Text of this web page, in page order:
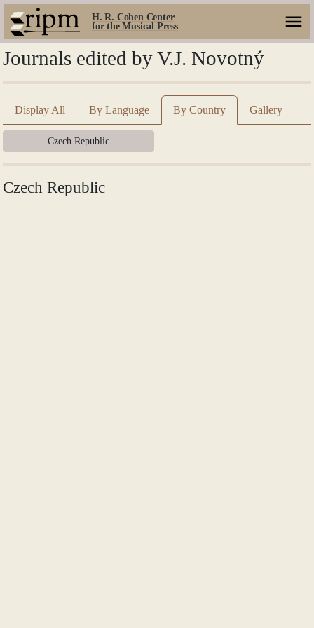
H. R. Cohen Center
for the Musical Press
Journals edited by V.J. Novotný
Display All By Language By Country Gallery
Czech Republic
Czech Republic